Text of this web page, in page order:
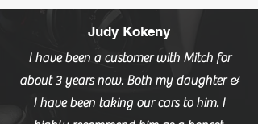
Judy Kokeny
I have been a customer with Mitch for
about 3 years now. Both my daughter &
I have been taking our cars to him. I